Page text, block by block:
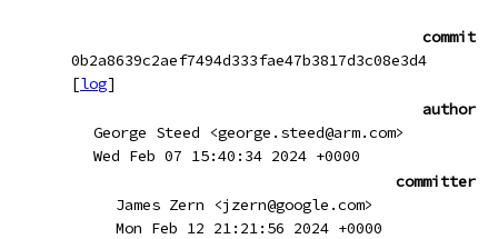
commit
0b2a8639c2aef7494d333fae47b3817d3c08e3d4
[log]
author
George Steed <george.steed@arm.com>
Wed Feb 07 15:40:34 2024 +0000
committer
James Zern <jzern@google.com>
Mon Feb 12 21:21:56 2024 +0000